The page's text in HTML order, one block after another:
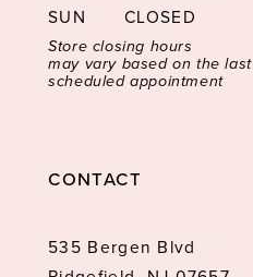
SUN
CLOSED
Store closing hours
may vary based on the last
scheduled appointment
CONTACT
535 Bergen Blvd